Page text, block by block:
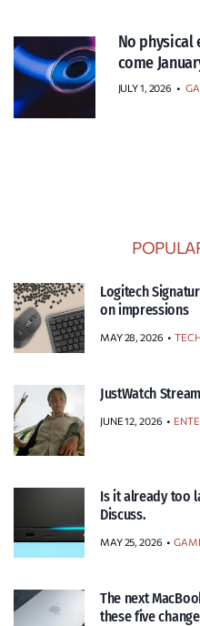
No physical
come
JULY 1, 2026 •
Logitech
on impressions
MAY 28, 2026
JustWatch
JUNE 12, 2026
Is it already too
Discuss.
MAY 25, 2026
The next
these five